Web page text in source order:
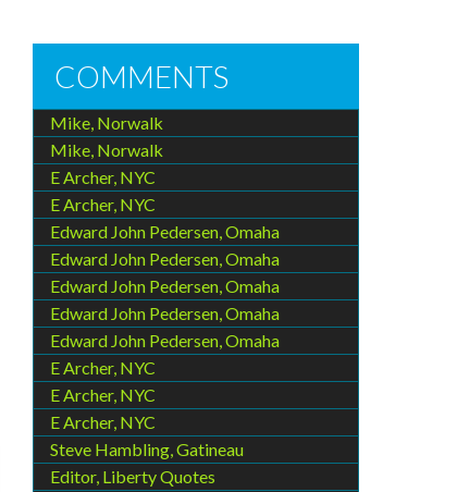
COMMENTS
Mike, Norwalk
Mike, Norwalk
E Archer, NYC
E Archer, NYC
Edward John Pedersen, Omaha
Edward John Pedersen, Omaha
Edward John Pedersen, Omaha
Edward John Pedersen, Omaha
Edward John Pedersen, Omaha
E Archer, NYC
E Archer, NYC
E Archer, NYC
Steve Hambling, Gatineau
Editor, Liberty Quotes